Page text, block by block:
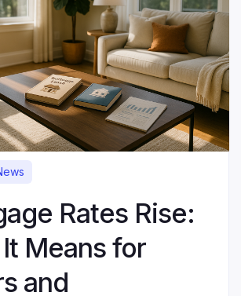
Rates Rise:
Means for
and